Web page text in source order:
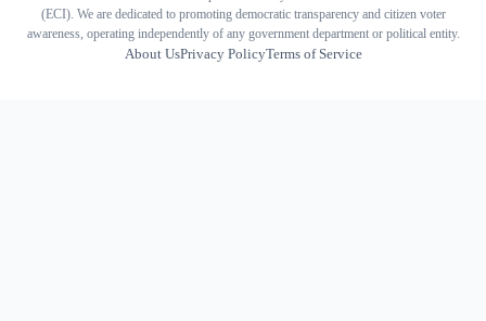
(ECI). We are dedicated to promoting democratic transparency and citizen voter
awareness, operating independently of any government department or political entity.
About UsPrivacy PolicyTerms of Service